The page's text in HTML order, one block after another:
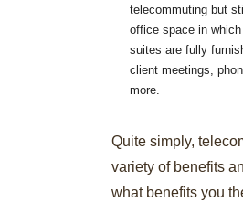
telecommuting but
office space in
suites are fully
client meetings,
more.
Quite simply,
variety of benefits
what benefits you